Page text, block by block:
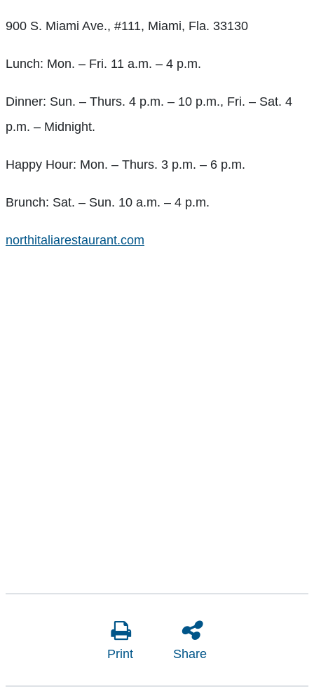
900 S. Miami Ave., #111, Miami, Fla. 33130
Lunch: Mon. – Fri. 11 a.m. – 4 p.m.
Dinner: Sun. – Thurs. 4 p.m. – 10 p.m., Fri. – Sat. 4
p.m. – Midnight.
Happy Hour: Mon. – Thurs. 3 p.m. – 6 p.m.
Brunch: Sat. – Sun. 10 a.m. – 4 p.m.
northitaliarestaurant.com
Print Share